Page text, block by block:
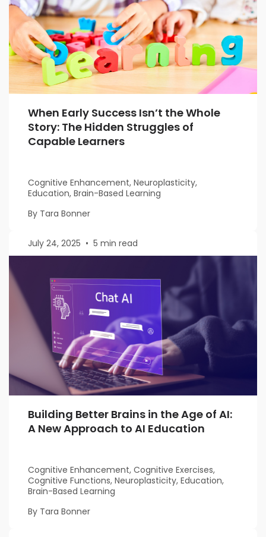
When Early Success Isn’t the Whole
Story: The Hidden Struggles of
Capable Learners
Cognitive Enhancement, Neuroplasticity,
Education, Brain-Based Learning
By Tara Bonner
July 24, 2025 • 5 min read
Building Better Brains in the Age of AI:
A New Approach to AI Education
Cognitive Enhancement, Cognitive Exercises,
Cognitive Functions, Neuroplasticity, Education,
Brain-Based Learning
By Tara Bonner